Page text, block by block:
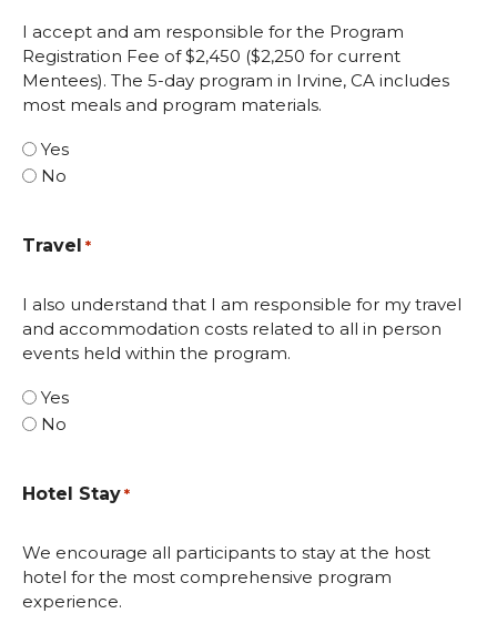
I accept and am responsible for the Program
Registration Fee of $2,450 ($2,250 for current
Mentees). The 5-day program in Irvine, CA includes
most meals and program materials.
Yes
No
Travel *
I also understand that I am responsible for my travel
and accommodation costs related to all in person
events held within the program.
Yes
No
Hotel Stay *
We encourage all participants to stay at the host
hotel for the most comprehensive program
experience.